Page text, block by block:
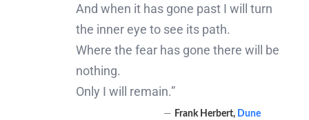
And when it has gone past I will turn
the inner eye to see its path.
Where the fear has gone there will be
nothing.
Only I will remain.”
― Frank Herbert, Dune